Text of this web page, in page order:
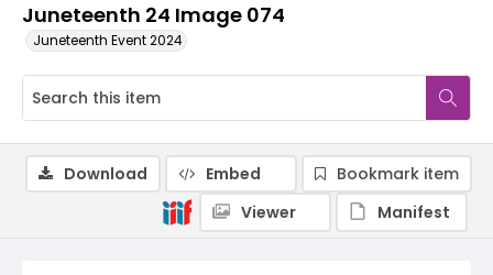
Juneteenth 24 Image 074
Juneteenth Event 2024
Download Embed
Bookmark item
Viewer
Manifest